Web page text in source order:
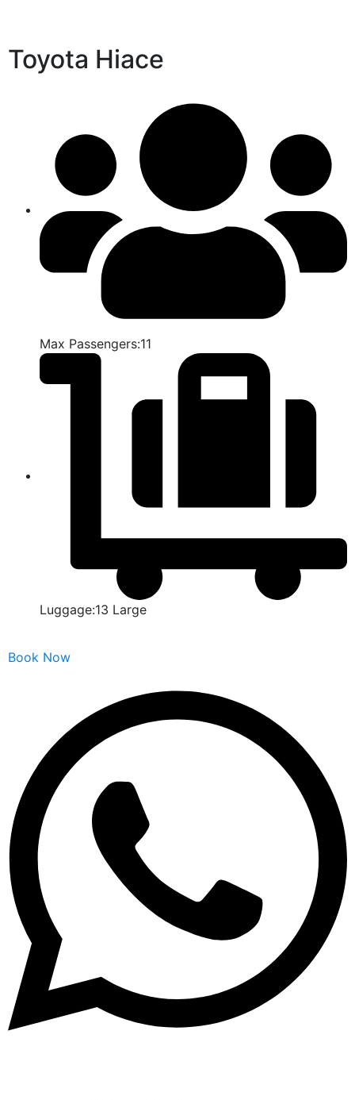
Toyota Hiace
Max Passengers:11
Luggage:13 Large
Book Now